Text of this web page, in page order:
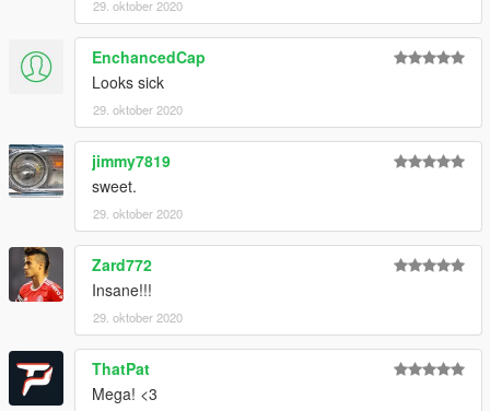
29. oktober 2020
EnchancedCap
Looks sick
29. oktober 2020
jimmy7819
sweet.
29. oktober 2020
Zard772
Insane!!!
29. oktober 2020
ThatPat
Mega! <3